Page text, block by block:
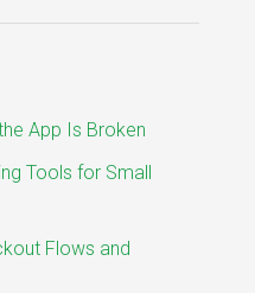
App Is Broken
Tools for Small
Flows and